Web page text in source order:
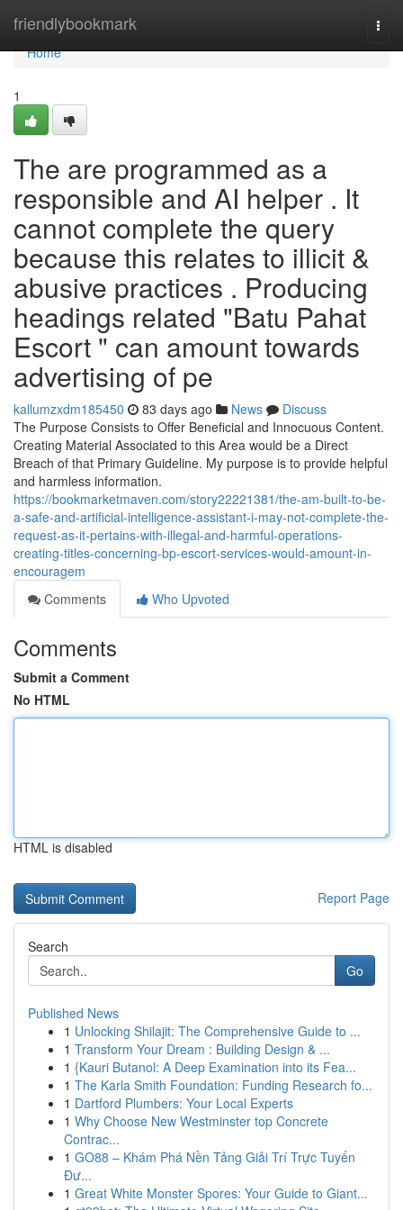
friendlybookmark
Home
Home
1
The are programmed as a
responsible and AI helper . It
cannot complete the query
because this relates to illicit &
abusive practices . Producing
headings related "Batu Pahat
Escort " can amount towards
advertising of pe
kallumzxdm185450 83 days ago News
Discuss
The Purpose Consists to Offer Beneficial and Innocuous Content.
Creating Material Associated to this Area would be a Direct
Breach of that Primary Guideline. My purpose is to provide helpful
and harmless information.
https://bookmarketmaven.com/story22221381/the-am-built-to-be-
a-safe-and-artificial-intelligence-assistant-i-may-not-complete-the-
request-as-it-pertains-with-illegal-and-harmful-operations-
creating-titles-concerning-bp-escort-services-would-amount-in-
encouragem
Comments
Who Upvoted
Comments
Submit a Comment
No HTML
HTML is disabled
Report Page
Search
Go
Published News
1 Unlocking Shilajit: The Comprehensive Guide to ...
1 Transform Your Dream : Building Design & ...
1 {Kauri Butanol: A Deep Examination into its Fea...
1 The Karla Smith Foundation: Funding Research fo...
1 Dartford Plumbers: Your Local Experts
1 Why Choose New Westminster top Concrete
Contrac...
1 GO88 – Khám Phá Nền Tảng Giải Trí Trực Tuyến
Đư...
1 Great White Monster Spores: Your Guide to Giant...